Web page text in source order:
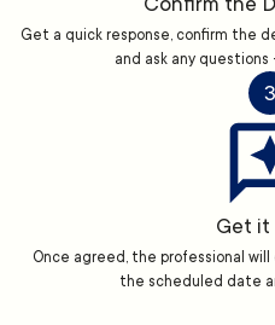
Get a quick response, confirm the
and ask any
3
Get it
Once agreed, the professional
the scheduled date